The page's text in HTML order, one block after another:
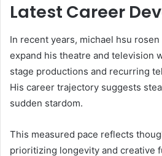
Latest Career
In recent years, michael hsu
expand his theatre and television
stage productions and recurring
His career trajectory suggests
sudden stardom.
This measured pace reflects
prioritizing longevity and creative